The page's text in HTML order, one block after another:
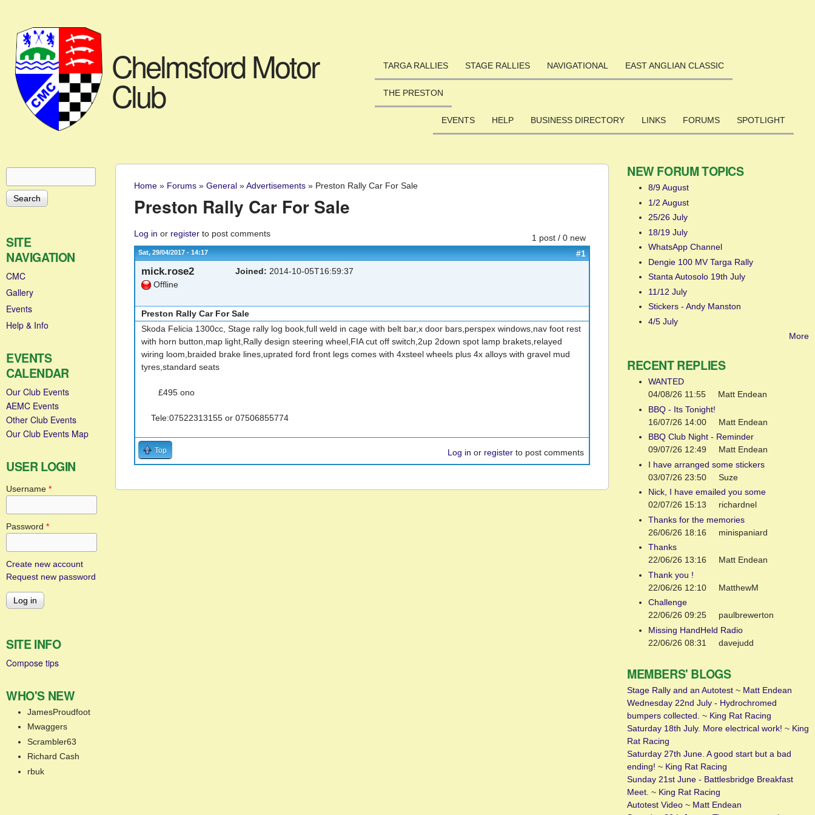
Chelmsford Motor
Club
TARGA RALLIES STAGE RALLIES NAVIGATIONAL EAST ANGLIAN CLASSIC
THE PRESTON
EVENTS HELP BUSINESS DIRECTORY LINKS FORUMS SPOTLIGHT
You are here
Home » Forums » General »Advertisements » Preston Rally Car For Sale
Preston Rally Car For Sale
1 post / 0 new
Log in or register to post comments
Sat, 29/04/2017 - 14:17 #1
mick.rose2
Offline
Joined: 2014-10-05T16:59:37
Preston Rally Car For Sale
Skoda Felicia 1300cc, Stage rally log book,full weld in cage with belt bar,x door bars,perspex windows,nav foot rest
with horn button,map light,Rally design steering wheel,FIA cut off switch,2up 2down spot lamp brakets,relayed
wiring loom,braided brake lines,uprated ford front legs comes with 4xsteel wheels plus 4x alloys with gravel mud
tyres,standard seats
£495 ono
Tele:07522313155 or 07506855774
Top Log in or register to post comments
Search form
SITE
NAVIGATION
CMC
Gallery
Events
Help & Info
EVENTS
CALENDAR
Our Club Events
AEMC Events
Other Club Events
Our Club Events Map
USER LOGIN
Username *
Password *
Create new account
Request new password
SITE INFO
Compose tips
WHO'S NEW
JamesProudfoot
Mwaggers
Scrambler63
Richard Cash
rbuk
NEW FORUM TOPICS
8/9 August
1/2 August
25/26 July
18/19 July
WhatsApp Channel
Dengie 100 MV Targa Rally
Stanta Autosolo 19th July
11/12 July
Stickers - Andy Manston
4/5 July
More
RECENT REPLIES
WANTED
04/08/26 11:55
Matt Endean
BBQ - Its Tonight!
16/07/26 14:00
Matt Endean
BBQ Club Night - Reminder
09/07/26 12:49
Matt Endean
I have arranged some stickers
03/07/26 23:50
Suze
Nick, I have emailed you some
02/07/26 15:13
richardnel
Thanks for the memories
26/06/26 18:16
minispaniard
Thanks
22/06/26 13:16
Matt Endean
Thank you !
22/06/26 12:10
MatthewM
Challenge
22/06/26 09:25
paulbrewerton
Missing HandHeld Radio
22/06/26 08:31
davejudd
MEMBERS' BLOGS
Stage Rally and an Autotest ~ Matt Endean
Wednesday 22nd July - Hydrochromed
bumpers collected. ~ King Rat Racing
Saturday 18th July. More electrical work! ~ King
Rat Racing
Saturday 27th June. A good start but a bad
ending! ~ King Rat Racing
Sunday 21st June - Battlesbridge Breakfast
Meet. ~ King Rat Racing
Autotest Video ~ Matt Endean